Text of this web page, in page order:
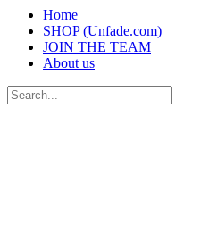
Home
SHOP (Unfade.com)
JOIN THE TEAM
About us
Search
for: